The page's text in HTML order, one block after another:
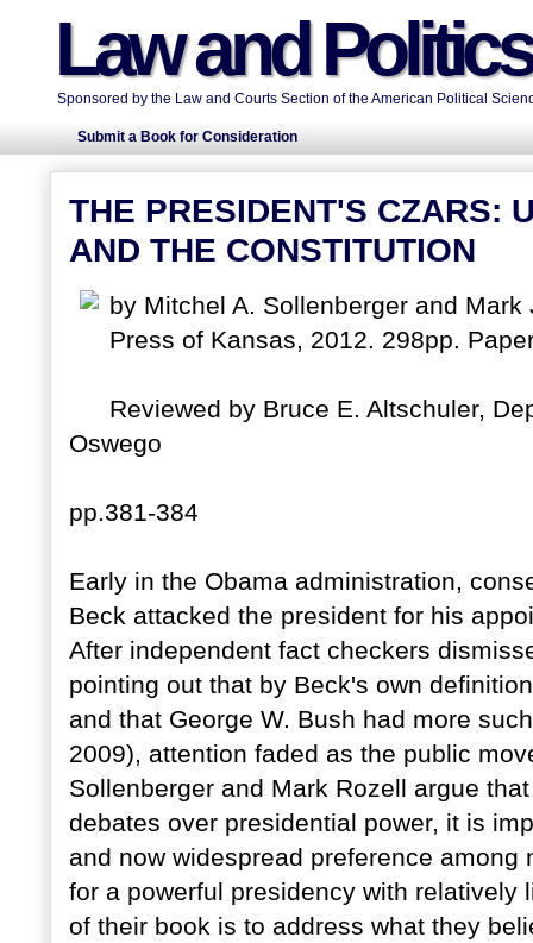
Law and
Sponsored by the Law and Courts Section of the American Political
Submit a Book for Consideration
THE PRESIDENT'S CZARS:
AND THE CONSTITUTION
by Mitchel A. Sollenberger and
Press of Kansas, 2012. 298pp.
Reviewed by Bruce E. Altschuler,
Oswego
pp.381-384
Early in the Obama administration,
Beck attacked the president for his
After independent fact checkers
pointing out that by Beck's own
and that George W. Bush had more
2009), attention faded as the public
Sollenberger and Mark Rozell argue
debates over presidential power, it is
and now widespread preference
for a powerful presidency with
of their book is to address what they